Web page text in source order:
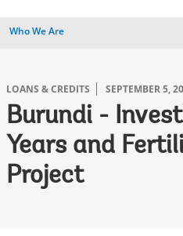
Who We Are
LOANS & CREDITS SEPTEMBER 5,
Burundi -
Years and
Project